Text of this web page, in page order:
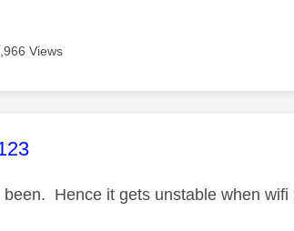
Views
was authored by:
been. Hence it gets unstable when